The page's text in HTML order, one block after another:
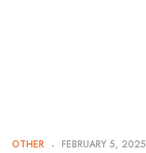
OTHER FEBRUARY 5, 2025